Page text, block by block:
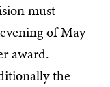
must
of May
award.
the